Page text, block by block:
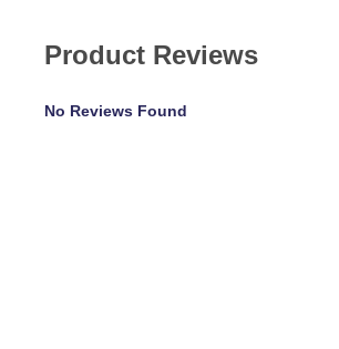
Product Reviews
No Reviews Found